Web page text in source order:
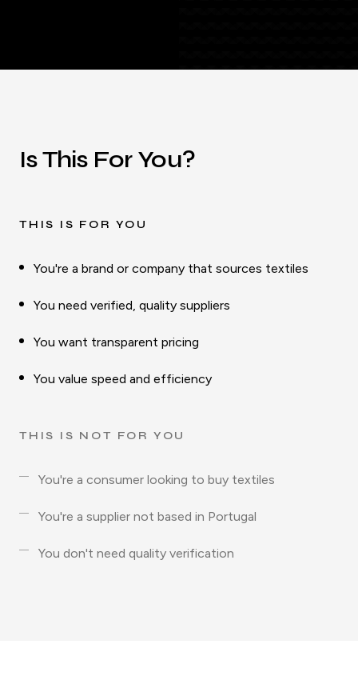
Is This For You?
THIS IS FOR YOU
You're a brand or company that sources textiles
You need verified, quality suppliers
You want transparent pricing
You value speed and efficiency
THIS IS NOT FOR YOU
You're a consumer looking to buy textiles
You're a supplier not based in Portugal
You don't need quality verification